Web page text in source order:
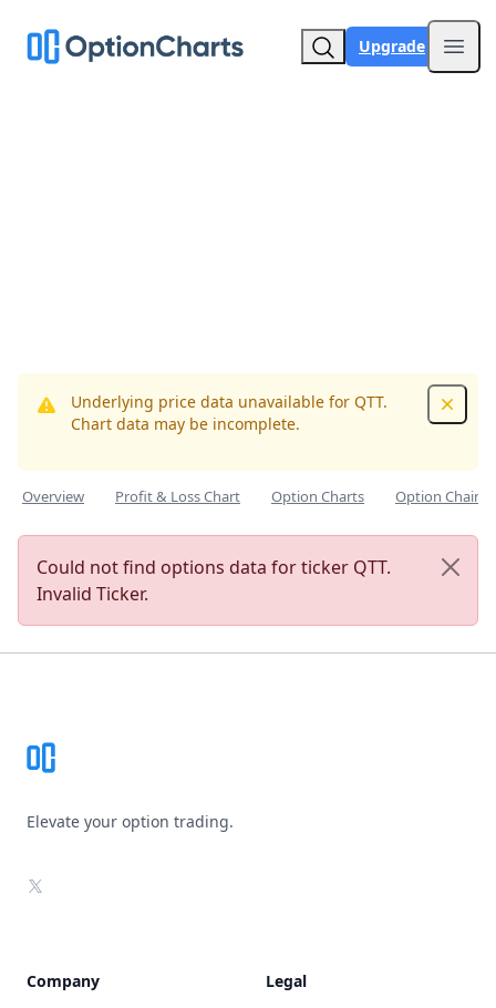
Upgrade
Underlying price data unavailable for QTT.
Chart data may be incomplete.
Overview Profit & Loss Chart Option Charts Option Chain
Could not find options data for ticker QTT.
Invalid Ticker.
Elevate your option trading.
X
Company Legal